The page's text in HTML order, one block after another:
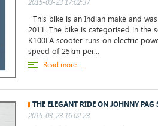
This bike is an Indian make and
2011. The bike is categorised in the
K100LA scooter runs on electric
speed of 25km per...
Read more...
THE ELEGANT RIDE ON JOHNNY PAG
2015-03-23 16:02:23